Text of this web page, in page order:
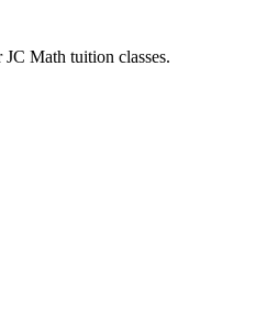
JC Math tuition classes.